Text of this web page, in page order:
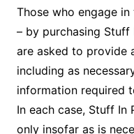
Those who engage
– by purchasing Stuff
are asked to provide
including as
information required
In each case, Stuff
only insofar as is